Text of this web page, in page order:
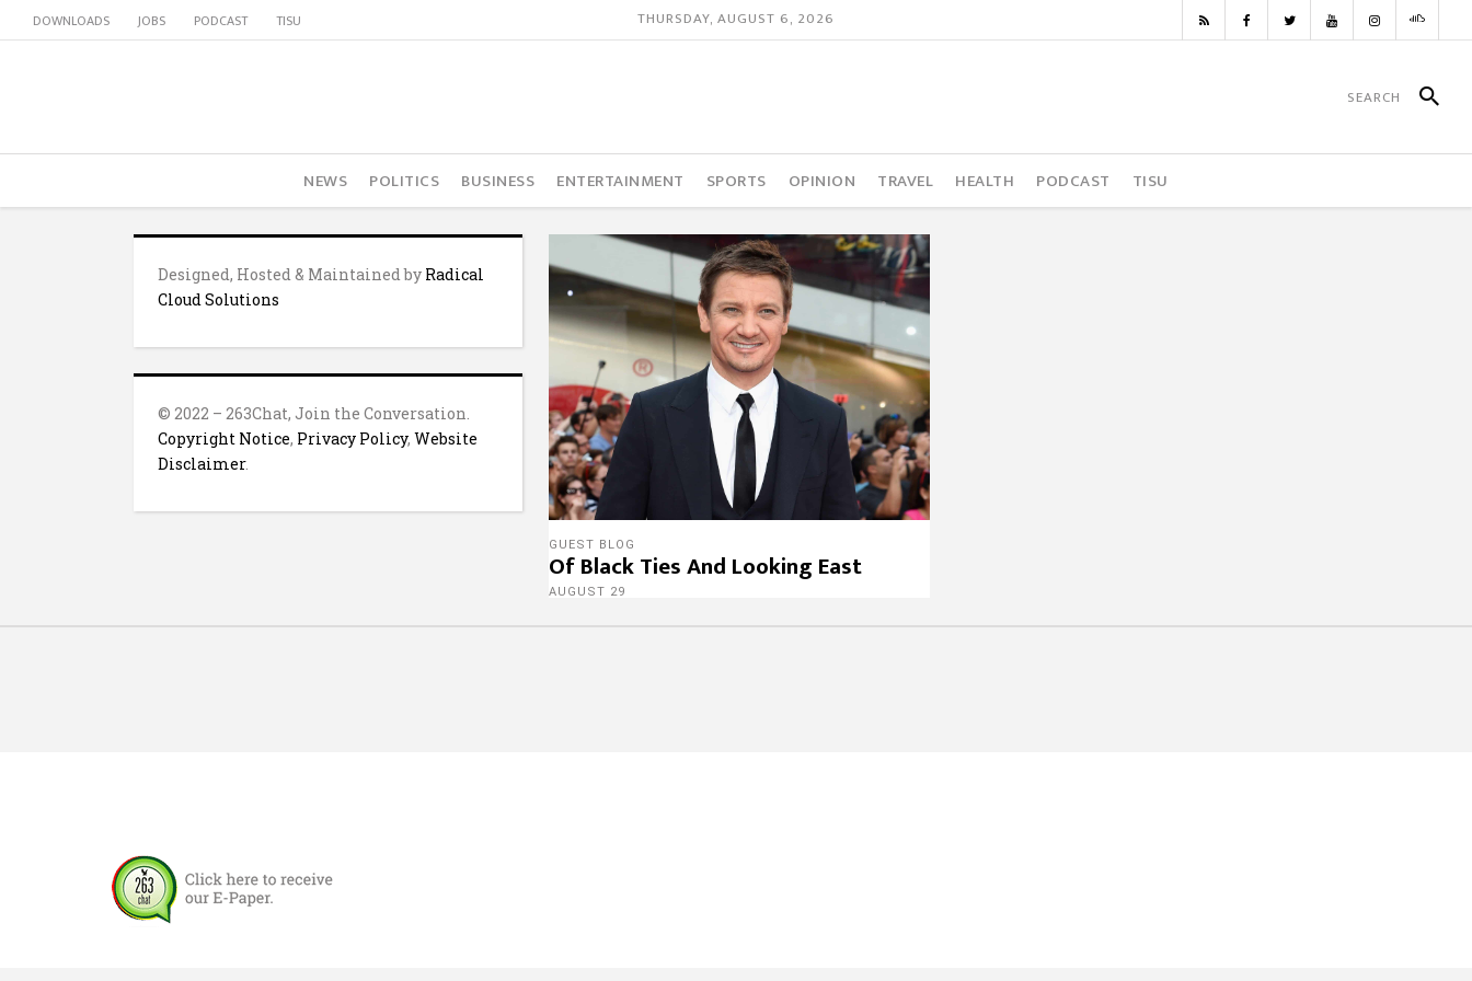
DOWNLOADS JOBS PODCAST TISU THURSDAY, AUGUST 6, 2026
NEWS POLITICS BUSINESS ENTERTAINMENT SPORTS OPINION TRAVEL HEALTH PODCAST TISU
Designed, Hosted & Maintained by Radical
Cloud Solutions
© 2022 – 263Chat, Join the Conversation.
Copyright Notice, Privacy Policy, Website
Disclaimer.
GUEST BLOG
Of Black Ties And Looking East
AUGUST 29